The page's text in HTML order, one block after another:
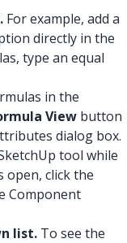
For example, add a
directly in the
type an equal
in the
View button
dialog box.
tool while
open, click the
Component
list. To see the